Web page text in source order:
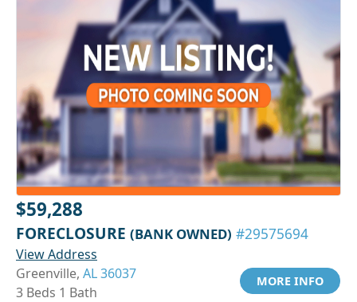
$59,288
FORECLOSURE (BANK OWNED) #29575694
View Address
Greenville, AL 36037
3 Beds 1 Bath
MORE INFO